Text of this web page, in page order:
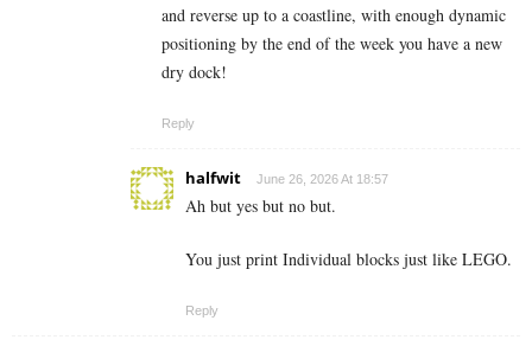
and reverse up to a coastline, with enough dynamic
positioning by the end of the week you have a new
dry dock!
Reply
halfwit June 26, 2026 At 18:57
Ah but yes but no but.
You just print Individual blocks just like LEGO.
Reply